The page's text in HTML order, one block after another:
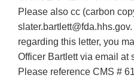
Please also cc (carbon
regarding this letter, you
Officer Bartlett via email at
Please reference CMS #